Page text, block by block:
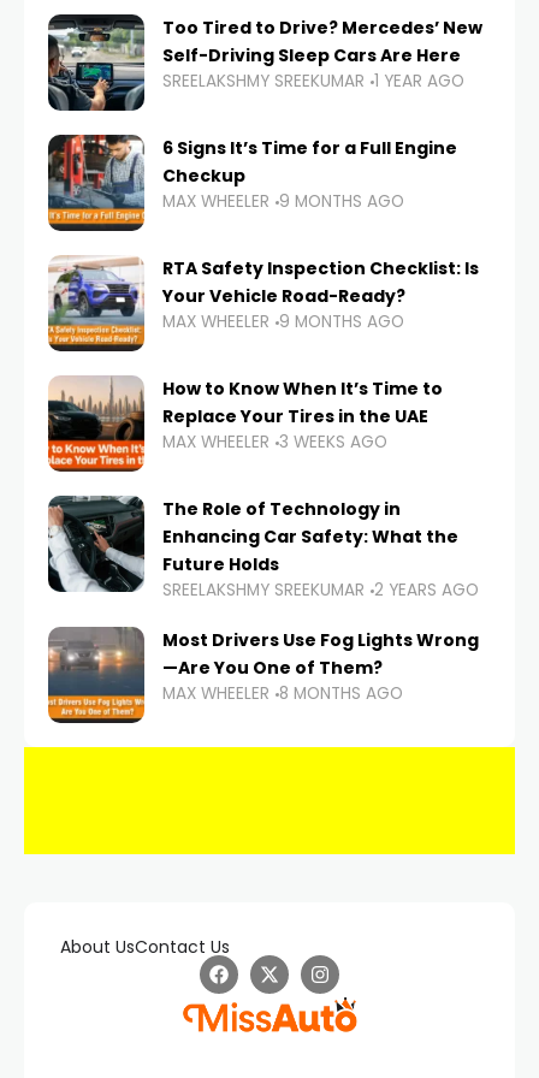
Too Tired to Drive? Mercedes’ New
Self-Driving Sleep Cars Are Here
SREELAKSHMY SREEKUMAR 1 YEAR AGO
6 Signs It’s Time for a Full Engine
Checkup
MAX WHEELER 9 MONTHS AGO
RTA Safety Inspection Checklist: Is
Your Vehicle Road-Ready?
MAX WHEELER 9 MONTHS AGO
How to Know When It’s Time to
Replace Your Tires in the UAE
MAX WHEELER 3 WEEKS AGO
The Role of Technology in
Enhancing Car Safety: What the
Future Holds
SREELAKSHMY SREEKUMAR 2 YEARS AGO
Most Drivers Use Fog Lights Wrong
—Are You One of Them?
MAX WHEELER 8 MONTHS AGO
About UsContact Us